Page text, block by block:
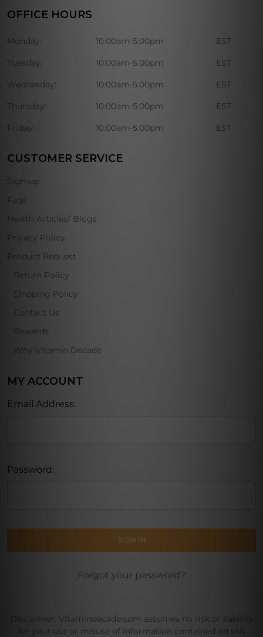
OFFICE HOURS
Monday: 10:00am-5:00pm EST
Tuesday: 10:00am-5:00pm EST
Wednesday: 10:00am-5:00pm EST
Thursday: 10:00am-5:00pm EST
Friday: 10:00am-5:00pm EST
CUSTOMER SERVICE
Sign-up
Faqs
Health Articles/ Blogs
Privacy Policy
Product Request
Return Policy
Shipping Policy
Contact Us
Rewards
Why Vitamin Decade
MY ACCOUNT
Email Address:
Password:
Forgot your password?
Disclaimer: Vitamindecade.com assumes no risk or liability
for your use or misuse of information contained on this